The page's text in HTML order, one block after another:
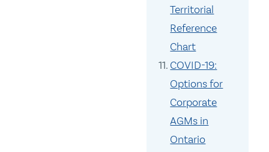
Territorial
Reference
Chart
COVID-19:
Options for
Corporate
AGMs in
Ontario